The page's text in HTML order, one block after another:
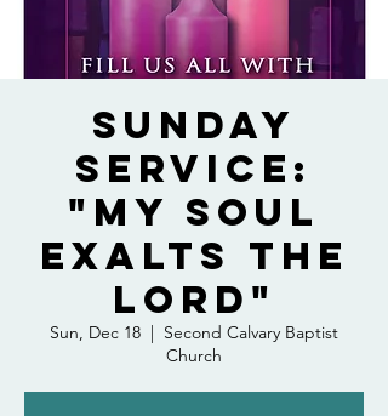
Sunday
Service:
"My Soul
Exalts the
Lord"
Sun, Dec 18
  |
Second Calvary Baptist
Church